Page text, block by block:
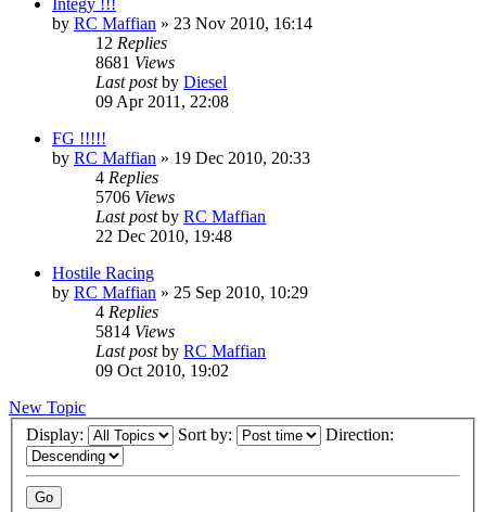
by RC Maffian » 23 Nov 2010, 16:14
12 Replies
8681 Views
Last postby Diesel
09 Apr 2011, 22:08
FG !!!!!
by RC Maffian » 19 Dec 2010, 20:33
4 Replies
5706 Views
Last postby RC Maffian
22 Dec 2010, 19:48
Hostile Racing
by RC Maffian » 25 Sep 2010, 10:29
4 Replies
5814 Views
Last postby RC Maffian
09 Oct 2010, 19:02
New Topic
Display:
Sort by: Direction: